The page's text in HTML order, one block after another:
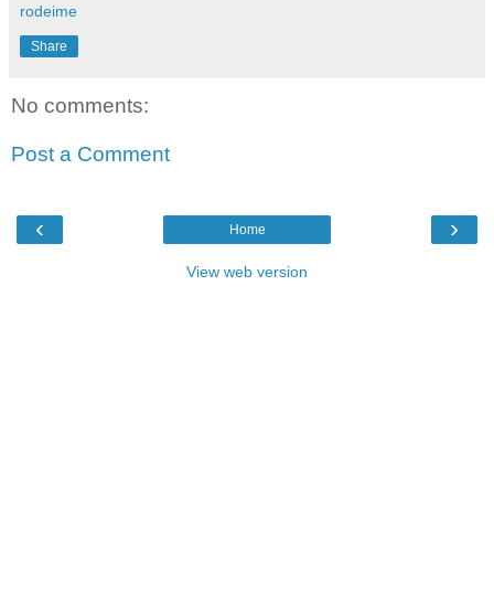
rodeime
Share
No comments:
Post a Comment
‹ ›
Home
View web version